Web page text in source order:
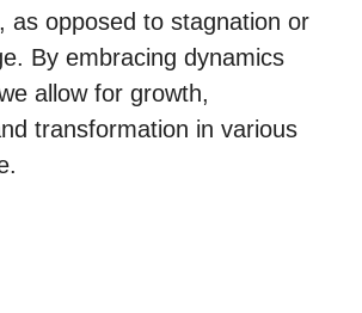
as opposed to stagnation or
By embracing dynamics
allow for growth,
transformation in various